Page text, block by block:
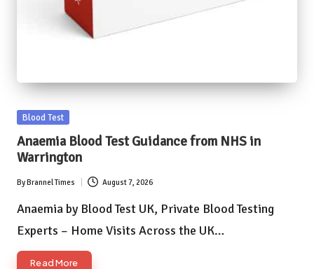
Posted
Blood Test
Anaemia Blood Test Guidance from NHS in
Warrington
Posted
ByBrannel Times August 7, 2026
Anaemia by Blood Test UK, Private Blood Testing
Experts – Home Visits Across the UK…
Read More